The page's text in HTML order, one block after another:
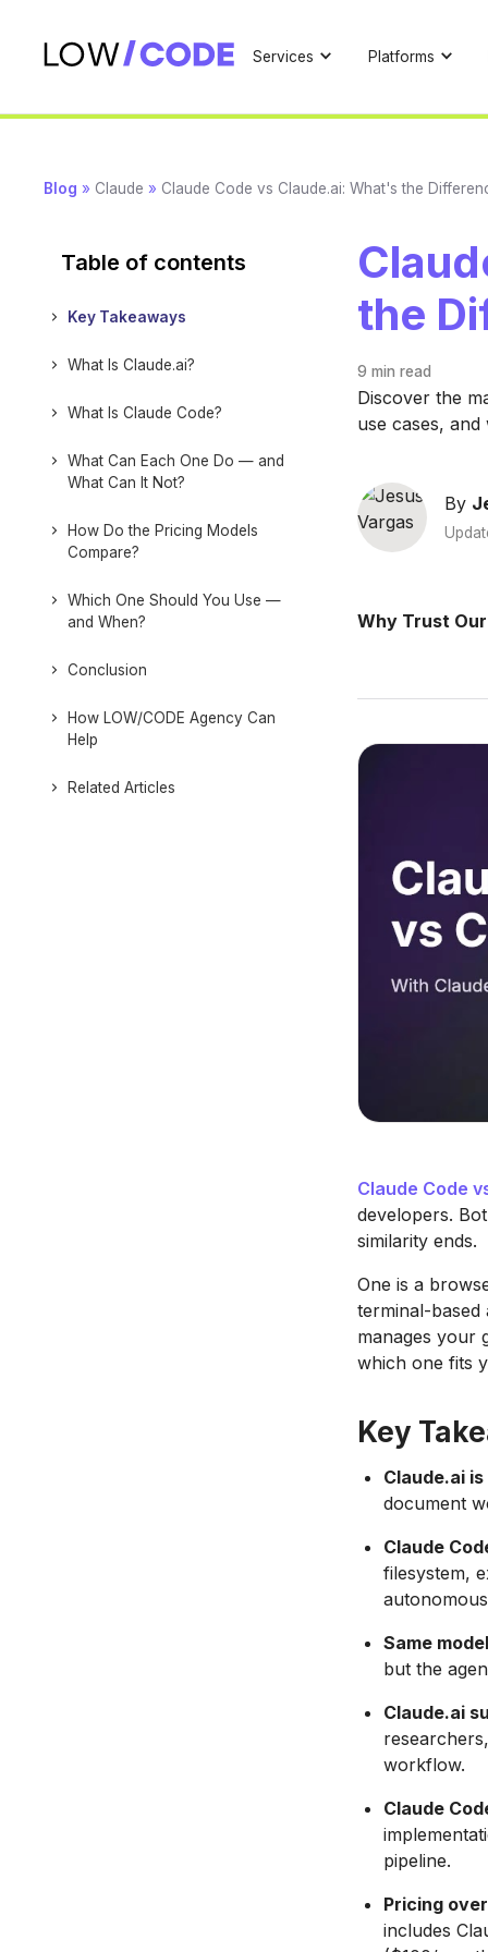
Services Platforms
Blog » Claude » Claude Code vs Claude.ai: What's the
Table of contents
Key Takeaways
What Is Claude.ai?
What Is Claude Code?
What Can Each One Do — and
What Can It Not?
How Do the Pricing Models
Compare?
Which One Should You Use —
and When?
Conclusion
How LOW/CODE Agency Can
Help
Related Articles
the
9 min read
Discover the
use cases,
By
Why Trust
Claude Code
developers.
similarity ends.
One is a
terminal-based
manages your
which one fits
Key
Claude.ai
document
Claude
filesystem,
Same
but the
Claude.ai
workflow.
Claude
pipeline.
Pricing
includes